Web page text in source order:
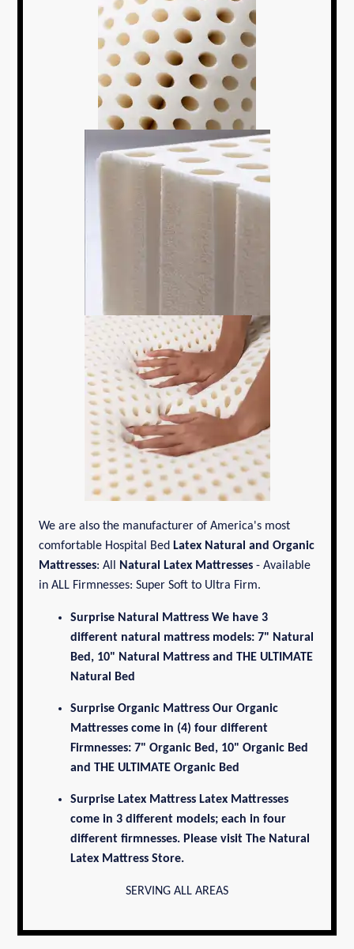
We are also the manufacturer of America's most
comfortable Hospital Bed Latex Natural and Organic
Mattresses: All Natural Latex Mattresses - Available
in ALL Firmnesses: Super Soft to Ultra Firm.
Surprise Natural Mattress We have 3
different natural mattress models: 7" Natural
Bed, 10" Natural Mattress and THE ULTIMATE
Natural Bed
Surprise Organic Mattress Our Organic
Mattresses come in (4) four different
Firmnesses: 7" Organic Bed, 10" Organic Bed
and THE ULTIMATEOrganic Bed
Surprise Latex Mattress Latex Mattresses
come in 3 different models; each in four
different firmnesses. Please visitThe Natural
Latex Mattress Store.
SERVING ALL AREAS